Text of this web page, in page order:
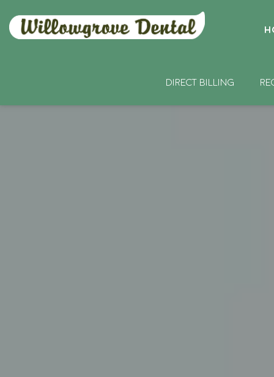
DIRECT BILLING